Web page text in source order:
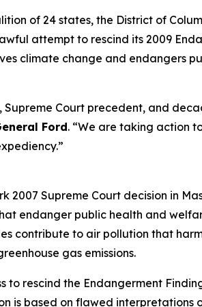
of 24 states, the District of
attempt to rescind its 2009
climate change and endangers
Court precedent, and
Ford. “We are taking action
Supreme Court decision in
endanger public health and
contribute to air pollution that
gas emissions.
to rescind the Endangerment
is based on flawed